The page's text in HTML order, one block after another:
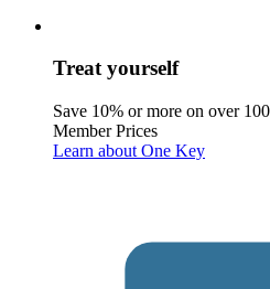
Treat yourself
Save 10% or more on over
Member Prices
Learn about One Key